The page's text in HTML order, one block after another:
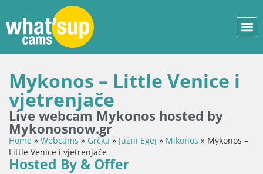
Mykonos – Little Venice i
vjetrenjače
Live webcam Mykonos hosted by
Mykonosnow.gr
Home » Webcams » Grčka » Južni Egej » Mikonos » Mykonos –
Little Venice i vjetrenjače
Hosted By & Offer